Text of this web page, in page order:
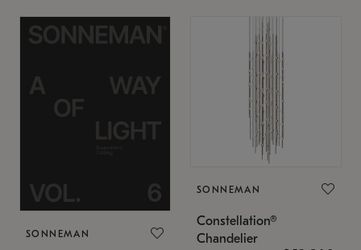
SONNEMAN
SONNEMAN
Constellation®
Chandelier